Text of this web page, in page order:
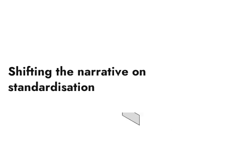
Shifting the narrative on
standardisation